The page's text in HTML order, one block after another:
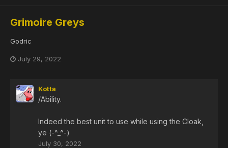
Grimoire Greys
Godric
July 29, 2022
Kotta
/Ability.
Indeed the best unit to use while using the Cloak,
ye (-^_^-)
July 30, 2022